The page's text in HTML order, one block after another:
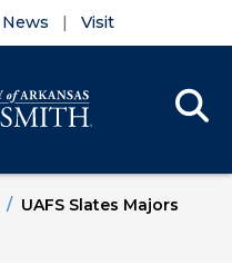
News Visit
UAFS Slates Majors